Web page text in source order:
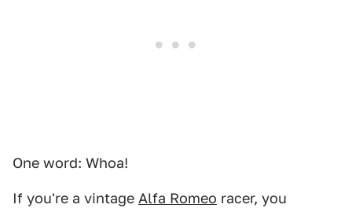
One word: Whoa!
If you're a vintage Alfa Romeo racer, you